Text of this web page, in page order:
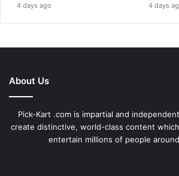
4 days ago 4 days
About Us
Pick-Kart .com is impartial and
create distinctive, world-class content
entertain millions of people